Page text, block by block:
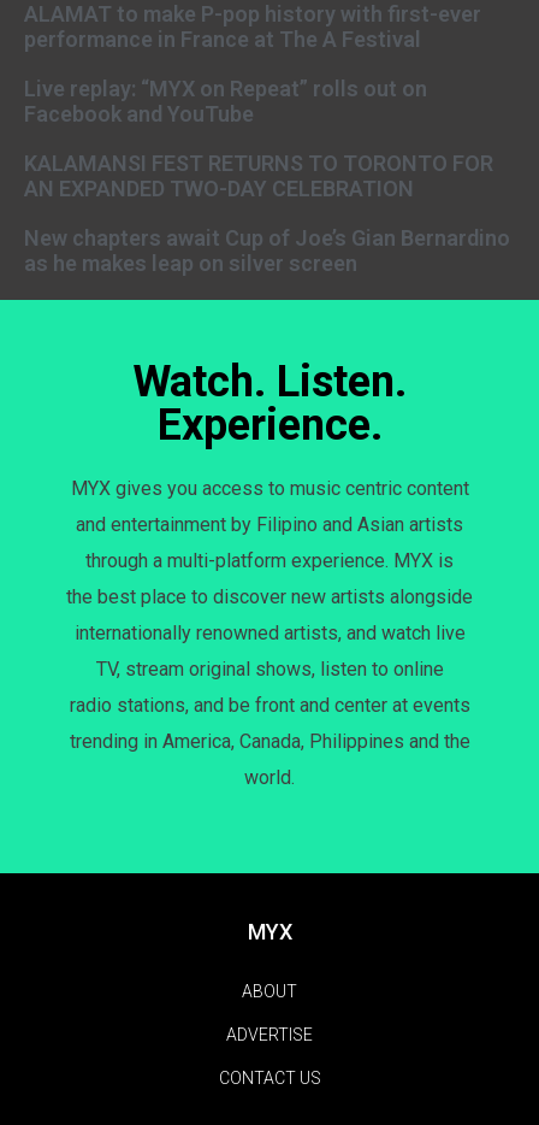
ALAMAT to make P-pop history with first-ever
performance in France at The A Festival
Live replay: “MYX on Repeat” rolls out on
Facebook and YouTube
KALAMANSI FEST RETURNS TO TORONTO FOR
AN EXPANDED TWO-DAY CELEBRATION
New chapters await Cup of Joe’s Gian Bernardino
as he makes leap on silver screen
Watch. Listen.
Experience.
MYX gives you access to music centric content
and entertainment by Filipino and Asian artists
through a multi-platform experience. MYX is
the best place to discover new artists alongside
internationally renowned artists, and watch live
TV, stream original shows, listen to online
radio stations, and be front and center at events
trending in America, Canada, Philippines and the
world.
MYX
ABOUT
ADVERTISE
CONTACT US